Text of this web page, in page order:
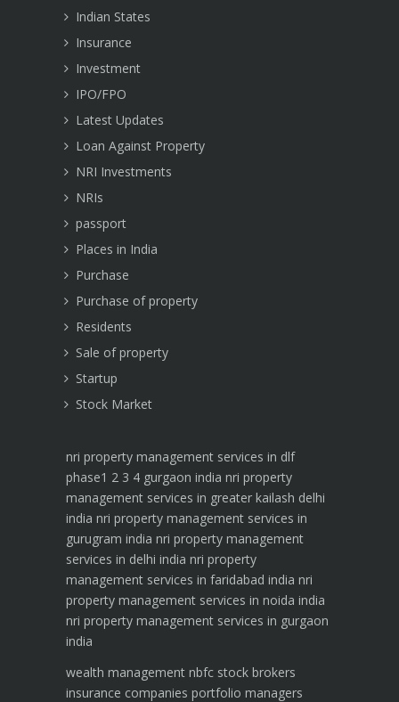
Indian States
Insurance
Investment
IPO/FPO
Latest Updates
Loan Against Property
NRI Investments
NRIs
passport
Places in India
Purchase
Purchase of property
Residents
Sale of property
Startup
Stock Market
nri property management services in dlf
phase1 2 3 4 gurgaon india nri property
management services in greater kailash delhi
india nri property management services in
gurugram india nri property management
services in delhi india nri property
management services in faridabad india nri
property management services in noida india
nri property management services in gurgaon
india
wealth management nbfc stock brokers
insurance companies portfolio managers